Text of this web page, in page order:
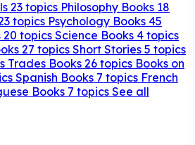
23 topics Philosophy Books 18
topics Psychology Books 45
20 topics Science Books 4 topics
27 topics Short Stories 5 topics
Trades Books 26 topics Books on
Spanish Books 7 topics French
Books 7 topics See all